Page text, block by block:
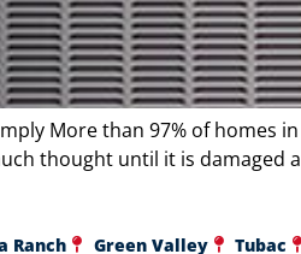
More than 97% of homes
thought until it is damaged
Ranch Green Valley Tubac